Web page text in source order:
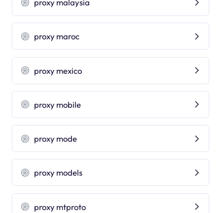
proxy malaysia
proxy maroc
proxy mexico
proxy mobile
proxy mode
proxy models
proxy mtproto